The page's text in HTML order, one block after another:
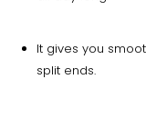
It gives you
split ends.